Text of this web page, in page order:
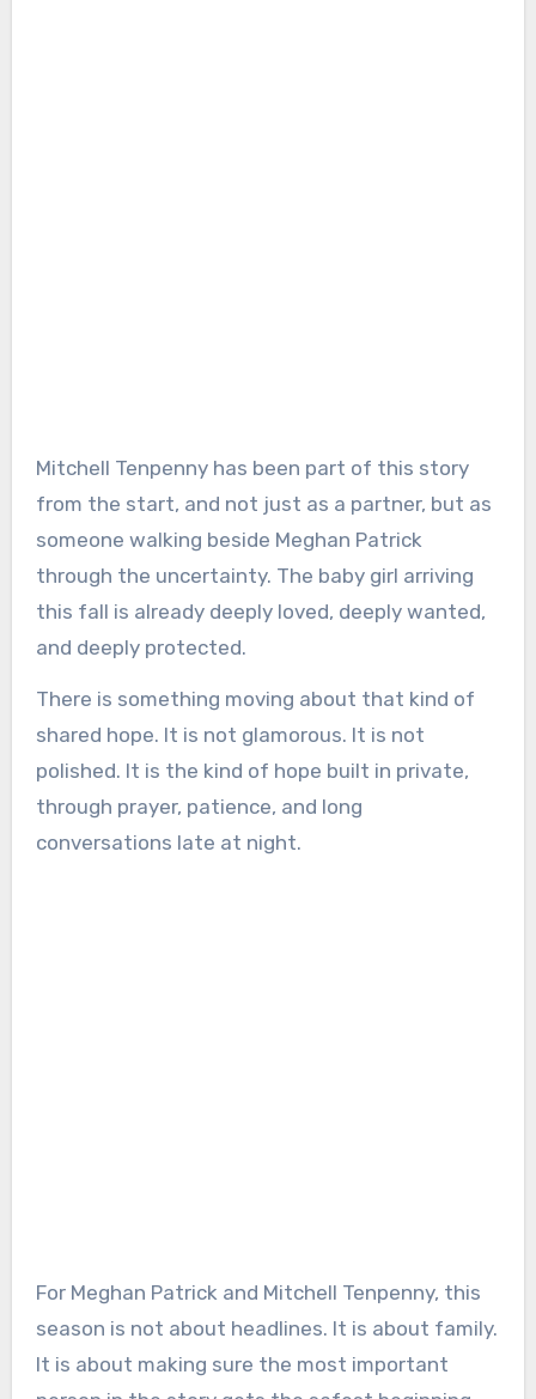
Mitchell Tenpenny has been part of this story
from the start, and not just as a partner, but as
someone walking beside Meghan Patrick
through the uncertainty. The baby girl arriving
this fall is already deeply loved, deeply wanted,
and deeply protected.
There is something moving about that kind of
shared hope. It is not glamorous. It is not
polished. It is the kind of hope built in private,
through prayer, patience, and long
conversations late at night.
For Meghan Patrick and Mitchell Tenpenny, this
season is not about headlines. It is about family.
It is about making sure the most important